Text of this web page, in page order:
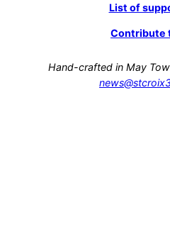
List of
Contribute
Hand-crafted in May